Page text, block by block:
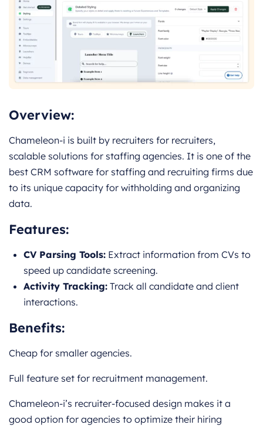
Overview:
Chameleon-i is built by recruiters for recruiters,
scalable solutions for staffing agencies. It is one of the
best CRM software for staffing and recruiting firms due
to its unique capacity for withholding and organizing
data.
Features:
CV Parsing Tools: Extract information from CVs to
speed up candidate screening.
Activity Tracking: Track all candidate and client
interactions.
Benefits:
Cheap for smaller agencies.
Full feature set for recruitment management.
Chameleon-i’s recruiter-focused design makes it a
good option for agencies to optimize their hiring